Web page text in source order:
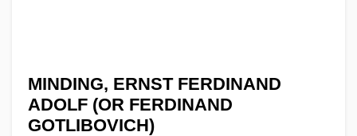
MINDING, ERNST FERDINAND
ADOLF (OR FERDINAND
GOTLIBOVICH)